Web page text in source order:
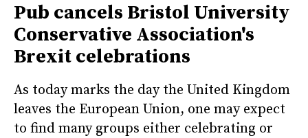
Pub cancels Bristol University
Conservative Association's
Brexit celebrations
As today marks the day the United Kingdom
leaves the European Union, one may expect
to find many groups either celebrating or